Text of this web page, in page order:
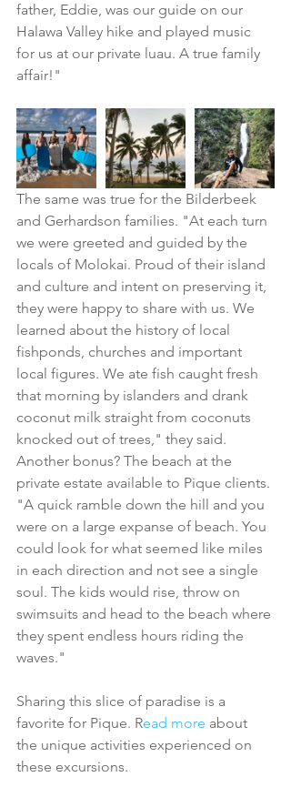
father, Eddie, was our guide on our
Halawa Valley hike and played music
for us at our private luau. A true family
affair!"
The same was true for the Bilderbeek
and Gerhardson families. "At each turn
we were greeted and guided by the
locals of Molokai. Proud of their island
and culture and intent on preserving it,
they were happy to share with us. We
learned about the history of local
fishponds, churches and important
local figures. We ate fish caught fresh
that morning by islanders and drank
coconut milk straight from coconuts
knocked out of trees," they said.
Another bonus? The beach at the
private estate available to Pique clients.
"A quick ramble down the hill and you
were on a large expanse of beach. You
could look for what seemed like miles
in each direction and not see a single
soul. The kids would rise, throw on
swimsuits and head to the beach where
they spent endless hours riding the
waves."
Sharing this slice of paradise is a
favorite for Pique. Read more about
the unique activities experienced on
these excursions.